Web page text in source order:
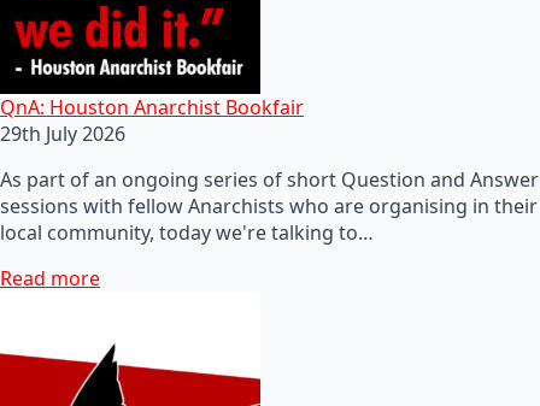
QnA: Houston Anarchist Bookfair
29th July 2026
As part of an ongoing series of short Question and Answer
sessions with fellow Anarchists who are organising in their
local community, today we're talking to…
Read more